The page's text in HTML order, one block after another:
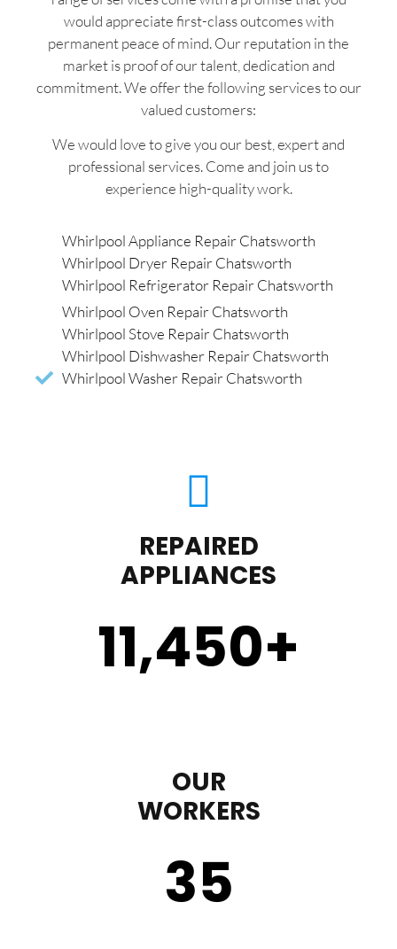
would appreciate first-class outcomes with
permanent peace of mind. Our reputation in the
market is proof of our talent, dedication and
commitment. We offer the following services to our
valued customers:
We would love to give you our best, expert and
professional services. Come and join us to
experience high-quality work.
Whirlpool Appliance Repair Chatsworth
Whirlpool Dryer Repair Chatsworth
Whirlpool Refrigerator Repair Chatsworth
Whirlpool Oven Repair Chatsworth
Whirlpool Stove Repair Chatsworth
Whirlpool Dishwasher Repair Chatsworth
Whirlpool Washer Repair Chatsworth
REPAIRED
APPLIANCES
11,450+
OUR
WORKERS
35